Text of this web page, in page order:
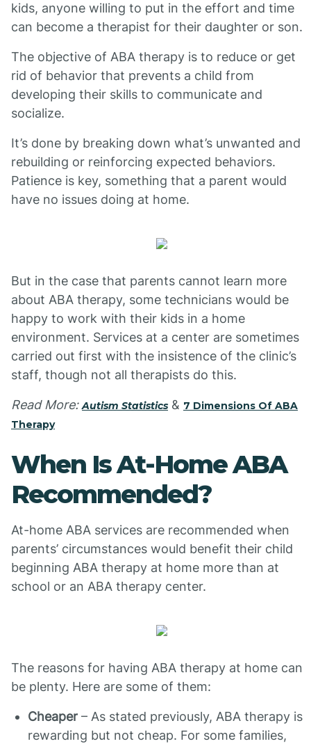
kids, anyone willing to put in the effort and time
can become a therapist for their daughter or son.
The objective of ABA therapy is to reduce or get
rid of behavior that prevents a child from
developing their skills to communicate and
socialize.
It’s done by breaking down what’s unwanted and
rebuilding or reinforcing expected behaviors.
Patience is key, something that a parent would
have no issues doing at home.
But in the case that parents cannot learn more
about ABA therapy, some technicians would be
happy to work with their kids in a home
environment. Services at a center are sometimes
carried out first with the insistence of the clinic’s
staff, though not all therapists do this.
Read More: Autism Statistics & 7 Dimensions Of ABA
Therapy
When Is At-Home ABA
Recommended?
At-home ABA services are recommended when
parents’ circumstances would benefit their child
beginning ABA therapy at home more than at
school or an ABA therapy center.
The reasons for having ABA therapy at home can
be plenty. Here are some of them:
Cheaper – As stated previously, ABA therapy is
rewarding but not cheap. For some families,